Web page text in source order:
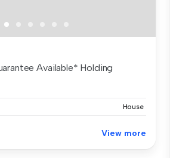
Available* Holding
House
View more